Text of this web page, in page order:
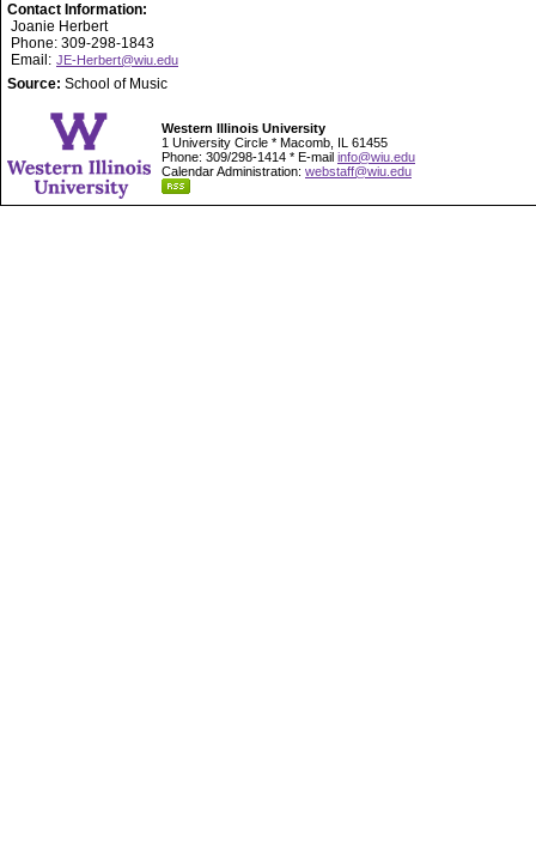
Contact Information:
Joanie Herbert
Phone: 309-298-1843
Email: JE-Herbert@wiu.edu
Source: School of Music
Western Illinois University
1 University Circle * Macomb, IL 61455
Phone: 309/298-1414 * E-mail info@wiu.edu
Calendar Administration: webstaff@wiu.edu